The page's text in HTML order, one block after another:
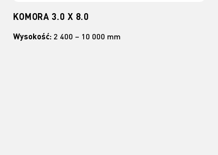
KOMORA 3.0 X 8.0
Wysokość: 2 400 – 10 000 mm